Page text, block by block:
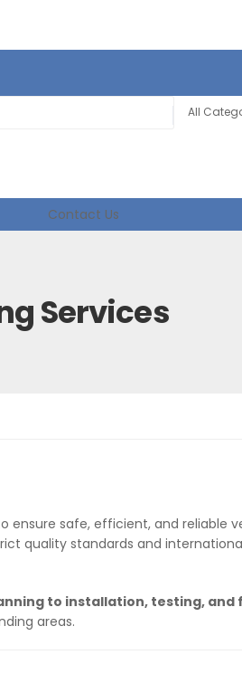
Contact Us
Services
ensure safe, efficient, and reliable
quality standards and
to installation, testing, and
areas.